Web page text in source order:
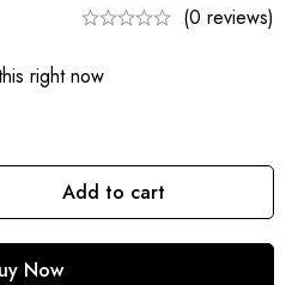
(0 reviews)
right now
Add to cart
Now